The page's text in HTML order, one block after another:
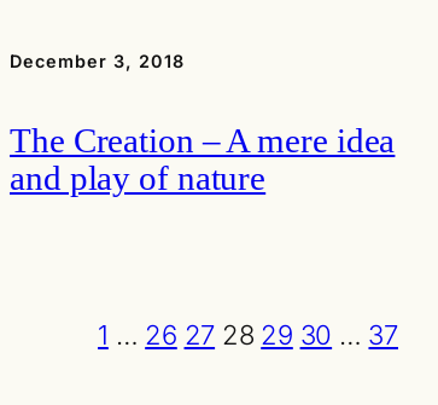
December 3, 2018
The Creation – A mere idea
and play of nature
1 … 26 27 28 29 30 … 37